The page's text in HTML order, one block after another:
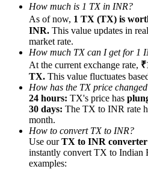
Referral
Invite a friend to receive cash
Precious Metals Trading Carnival
How much is 1 TX in INR?
As of now, 1 TX (TX) is
INR. This value updates in
market rate.
How much TX can I get for 1
At the current exchange rate,
TX. This value fluctuates
How has the TX price
24 hours: TX's price has
30 days: The TX to INR rate
month.
How to convert TX to INR?
Use ourTX to INR converter
instantly convert TX to Indian
examples: